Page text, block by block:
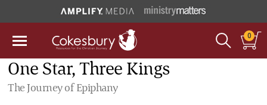
0
One Star, Three Kings
The Journey of Epiphany